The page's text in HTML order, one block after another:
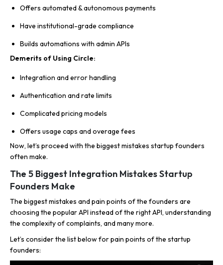
Offers automated & autonomous payments
Have institutional-grade compliance
Builds automations with admin APIs
Demerits of Using Circle:
Integration and error handling
Authentication and rate limits
Complicated pricing models
Offers usage caps and overage fees
Now, let’s proceed with the biggest mistakes startup founders
often make.
The 5 Biggest Integration Mistakes Startup
Founders Make
The biggest mistakes and pain points of the founders are
choosing the popular API instead of the right API, understanding
the complexity of complaints, and many more.
Let’s consider the list below for pain points of the startup
founders: